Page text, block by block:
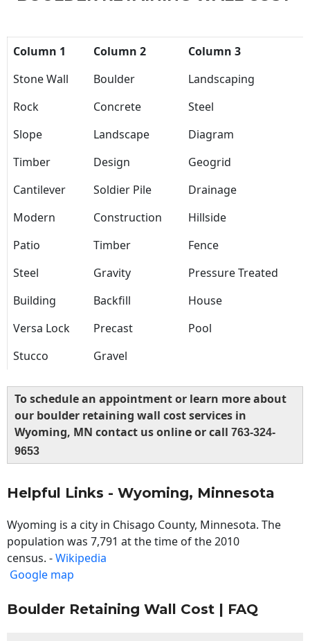
Column 1 Column 2
Column 3
Stone Wall
Boulder
Landscaping
Rock
Concrete
Steel
Slope
Landscape
Diagram
Timber
Design
Geogrid
Cantilever
Soldier Pile
Drainage
Modern
Construction
Hillside
Patio
Timber
Fence
Steel
Gravity
Pressure Treated
Building
Backfill
House
Versa Lock
Precast
Pool
Stucco
Gravel
To schedule an appointment or learn more about
our boulder retaining wall cost services in
Wyoming, MN contact us online or call 763-324-
9653
Helpful Links - Wyoming, Minnesota
Wyoming is a city in Chisago County, Minnesota. The
population was 7,791 at the time of the 2010
census. -Wikipedia
Google map
Boulder Retaining Wall Cost | FAQ